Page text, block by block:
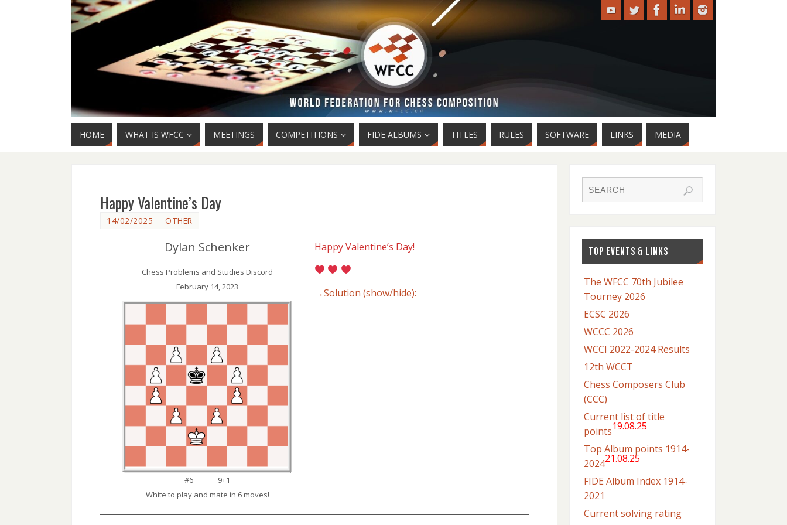
HOME WHAT IS WFCC MEETINGS COMPETITIONS FIDE ALBUMS TITLES RULES SOFTWARE LINKS MEDIA
Happy Valentine’s Day
14/02/2025 OTHER
Dylan Schenker
Chess Problems and Studies Discord
February 14, 2023
#6 9+1
White to play and mate in 6 moves!
Happy Valentine’s Day!
→Solution (show/hide):
TOP EVENTS & LINKS
The WFCC 70th Jubilee
Tourney 2026
ECSC 2026
WCCC 2026
WCCI 2022-2024 Results
12th WCCT
Chess Composers Club
(CCC)
Current list of title
points19.08.25
Top Album points 1914-
202421.08.25
FIDE Album Index 1914-
2021
Current solving rating